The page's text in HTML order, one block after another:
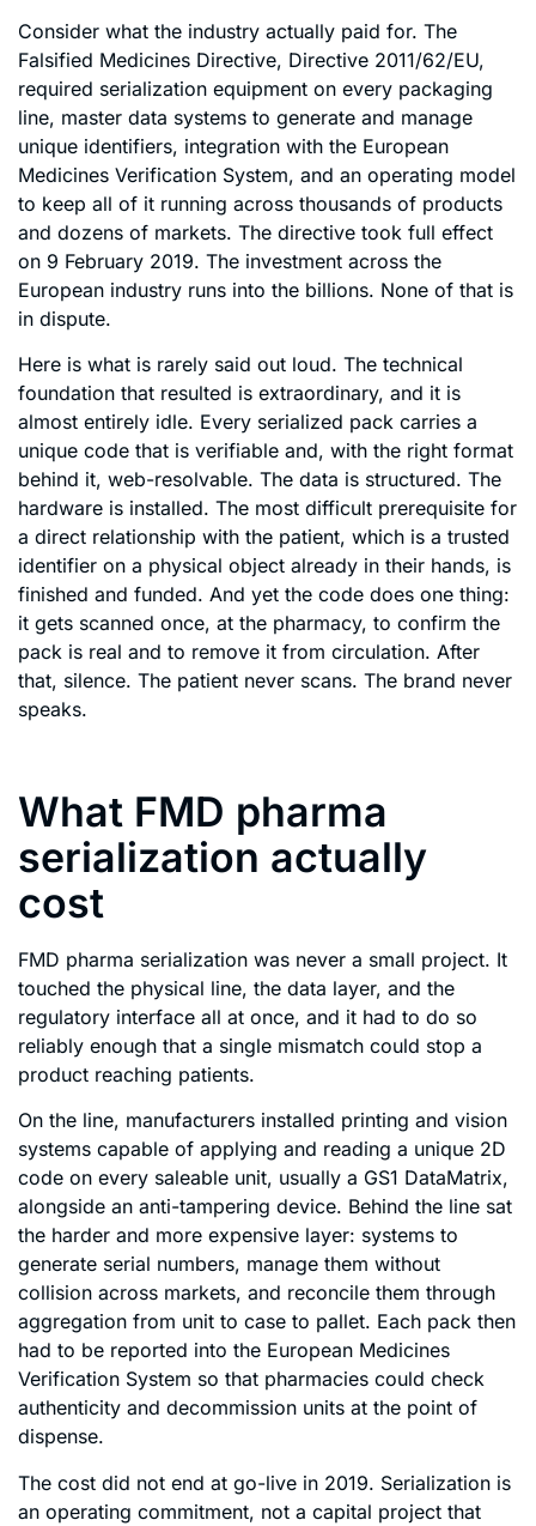
Consider what the industry actually paid for. The
Falsified Medicines Directive, Directive 2011/62/EU,
required serialization equipment on every packaging
line, master data systems to generate and manage
unique identifiers, integration with the European
Medicines Verification System, and an operating model
to keep all of it running across thousands of products
and dozens of markets. The directive took full effect
on 9 February 2019. The investment across the
European industry runs into the billions. None of that is
in dispute.
Here is what is rarely said out loud. The technical
foundation that resulted is extraordinary, and it is
almost entirely idle. Every serialized pack carries a
unique code that is verifiable and, with the right format
behind it, web-resolvable. The data is structured. The
hardware is installed. The most difficult prerequisite for
a direct relationship with the patient, which is a trusted
identifier on a physical object already in their hands, is
finished and funded. And yet the code does one thing:
it gets scanned once, at the pharmacy, to confirm the
pack is real and to remove it from circulation. After
that, silence. The patient never scans. The brand never
speaks.
What FMD pharma
serialization actually
cost
FMD pharma serialization was never a small project. It
touched the physical line, the data layer, and the
regulatory interface all at once, and it had to do so
reliably enough that a single mismatch could stop a
product reaching patients.
On the line, manufacturers installed printing and vision
systems capable of applying and reading a unique 2D
code on every saleable unit, usually a GS1 DataMatrix,
alongside an anti-tampering device. Behind the line sat
the harder and more expensive layer: systems to
generate serial numbers, manage them without
collision across markets, and reconcile them through
aggregation from unit to case to pallet. Each pack then
had to be reported into the European Medicines
Verification System so that pharmacies could check
authenticity and decommission units at the point of
dispense.
The cost did not end at go-live in 2019. Serialization is
an operating commitment, not a capital project that